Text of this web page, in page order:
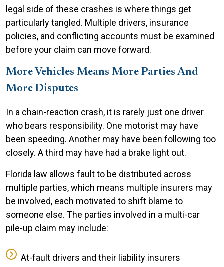
legal side of these crashes is where things get
particularly tangled. Multiple drivers, insurance
policies, and conflicting accounts must be examined
before your claim can move forward.
More Vehicles Means More Parties And
More Disputes
In a chain-reaction crash, it is rarely just one driver
who bears responsibility. One motorist may have
been speeding. Another may have been following too
closely. A third may have had a brake light out.
Florida law allows fault to be distributed across
multiple parties, which means multiple insurers may
be involved, each motivated to shift blame to
someone else. The parties involved in a multi-car
pile-up claim may include:
At-fault drivers and their liability insurers